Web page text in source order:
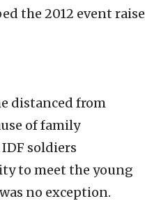
the 2012 event raise
distanced from
of family
soldiers
to meet the young
no exception.